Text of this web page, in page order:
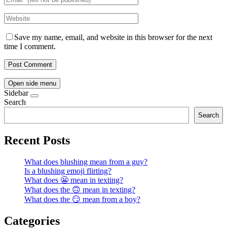
Save my name, email, and website in this browser for the next
time I comment.
Open side menu
Sidebar
Search
Search
Recent Posts
What does blushing mean from a guy?
Is a blushing emoji flirting?
What does 😬 mean in texting?
What does the 🙃 mean in texting?
What does the 😏 mean from a boy?
Categories